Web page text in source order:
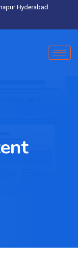
Hyderabad